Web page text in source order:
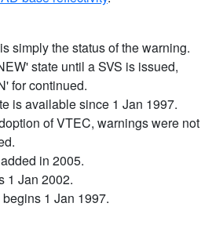
simply the status of the warning.
state until a SVS is issued,
for continued.
is available since 1 Jan 1997.
of VTEC, warnings were not
in 2005.
1 Jan 2002.
1 Jan 1997.